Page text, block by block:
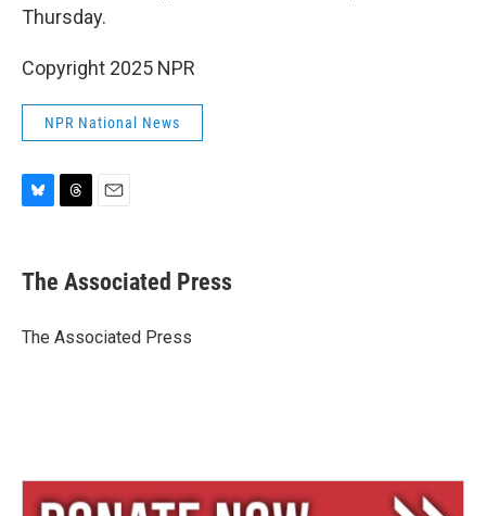
Thursday.
Copyright 2025 NPR
NPR National News
e
s
y
e
a
s
i
l
The Associated Press
The Associated Press